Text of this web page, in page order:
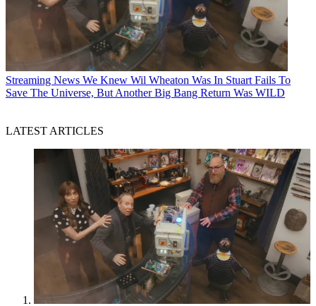
Streaming News We Knew Wil Wheaton Was In Stuart Fails To
Save The Universe, But Another Big Bang Return Was WILD
LATEST ARTICLES